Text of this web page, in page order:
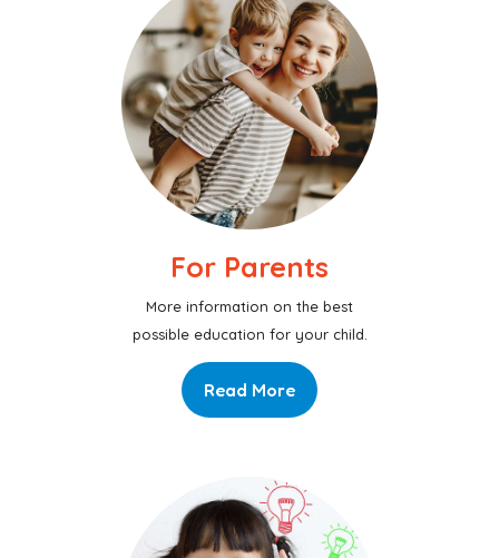
For Parents
More information on the best
possible education for your child.
Read More